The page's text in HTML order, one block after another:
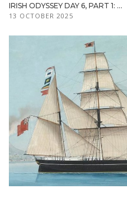
IRISH ODYSSEY DAY 6, PART 1: ...
13 OCTOBER 2025